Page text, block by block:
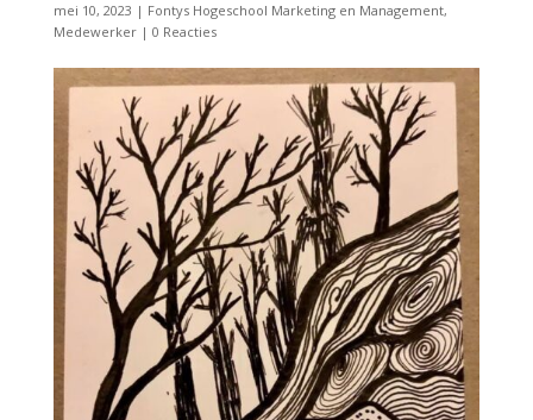
mei 10, 2023 | Fontys Hogeschool Marketing en Management,
Medewerker| 0 Reacties